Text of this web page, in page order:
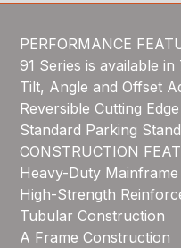
PERFORMANCE
91 Series is available
Tilt, Angle and Offset
Reversible Cutting Edge
Standard Parking Stand
CONSTRUCTION
Heavy-Duty Mainframe
High-Strength
Tubular Construction
A Frame Construction